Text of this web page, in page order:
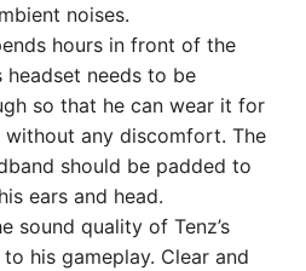
noises.
hours in front of the
headset needs to be
so that he can wear it for
any discomfort. The
should be padded to
ears and head.
sound quality of Tenz’s
his gameplay. Clear and